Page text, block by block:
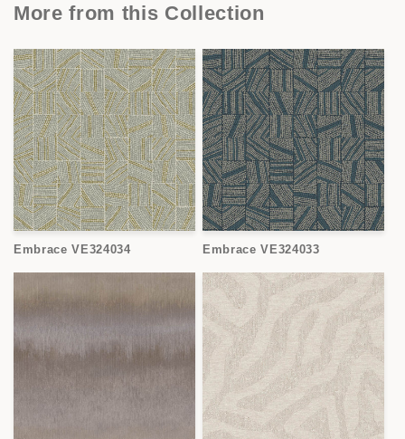
More from this Collection
Embrace VE324034 Embrace VE324033